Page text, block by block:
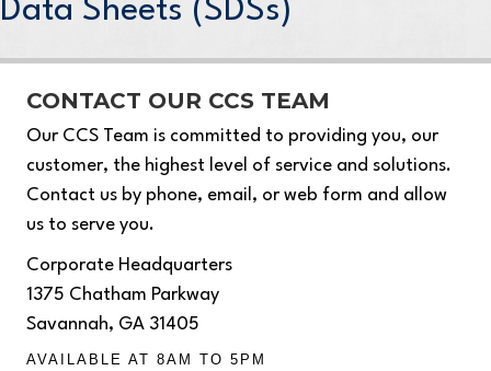
Data Sheets (SDSs)
CONTACT OUR CCS TEAM
Our CCS Team is committed to providing you, our
customer, the highest level of service and solutions.
Contact us by phone, email, or web form and allow
us to serve you.
Corporate Headquarters
1375 Chatham Parkway
Savannah, GA 31405
AVAILABLE AT 8AM TO 5PM